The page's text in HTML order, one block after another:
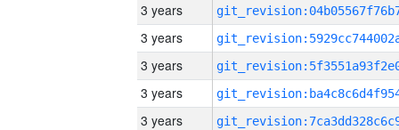
3 years
3 years
3 years
3 years
3 years